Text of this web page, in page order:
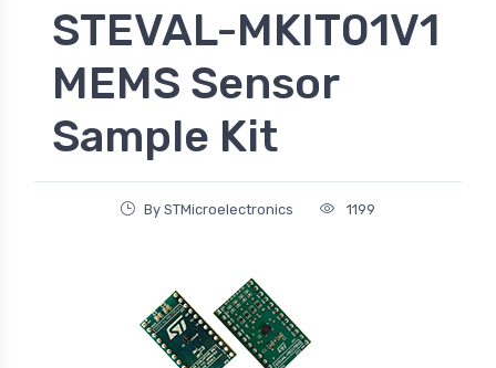
STEVAL-MKIT01V1
MEMS Sensor
Sample Kit
By STMicroelectronics 1199